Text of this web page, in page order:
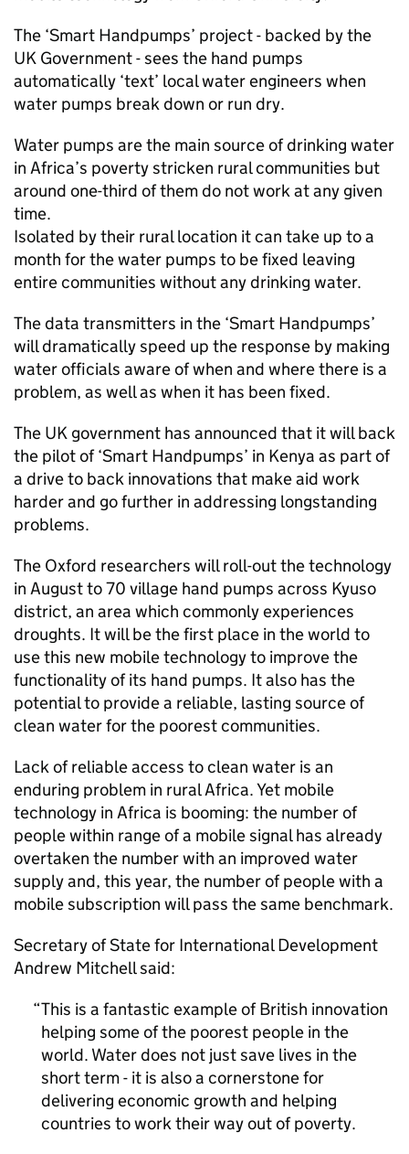
The ‘Smart Handpumps’ project - backed by the
UK Government - sees the hand pumps
automatically ‘text’ local water engineers when
water pumps break down or run dry.
Water pumps are the main source of drinking water
in Africa’s poverty stricken rural communities but
around one-third of them do not work at any given
time.
Isolated by their rural location it can take up to a
month for the water pumps to be fixed leaving
entire communities without any drinking water.
The data transmitters in the ‘Smart Handpumps’
will dramatically speed up the response by making
water officials aware of when and where there is a
problem, as well as when it has been fixed.
The UK government has announced that it will back
the pilot of ‘Smart Handpumps’ in Kenya as part of
a drive to back innovations that make aid work
harder and go further in addressing longstanding
problems.
The Oxford researchers will roll-out the technology
in August to 70 village hand pumps across Kyuso
district, an area which commonly experiences
droughts. It will be the first place in the world to
use this new mobile technology to improve the
functionality of its hand pumps. It also has the
potential to provide a reliable, lasting source of
clean water for the poorest communities.
Lack of reliable access to clean water is an
enduring problem in rural Africa. Yet mobile
technology in Africa is booming: the number of
people within range of a mobile signal has already
overtaken the number with an improved water
supply and, this year, the number of people with a
mobile subscription will pass the same benchmark.
Secretary of State for International Development
Andrew Mitchell said:
This is a fantastic example of British innovation
helping some of the poorest people in the
world. Water does not just save lives in the
short term - it is also a cornerstone for
delivering economic growth and helping
countries to work their way out of poverty.